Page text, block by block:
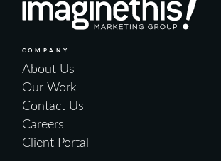
COMPANY
About Us
Our Work
Contact Us
Careers
Client Portal